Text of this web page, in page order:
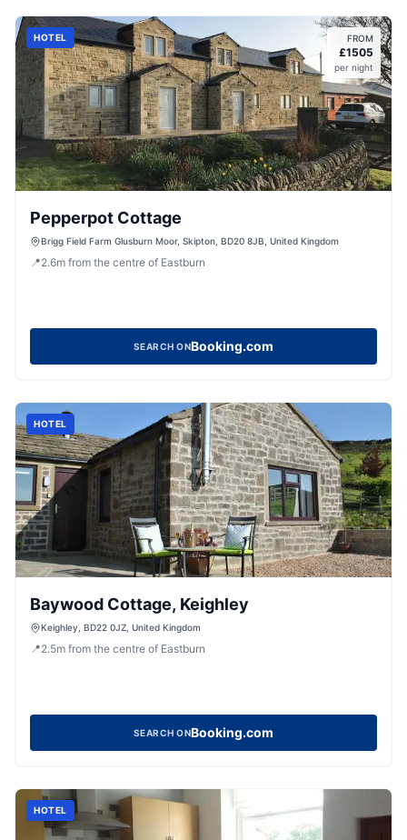
HOTEL FROM
£1505
per night
Pepperpot Cottage
Brigg Field Farm Glusburn Moor, Skipton, BD20 8JB, United Kingdom
📍2.6m from the centre of Eastburn
SEARCH ONBooking.com
HOTEL
Baywood Cottage, Keighley
Keighley, BD22 0JZ, United Kingdom
📍2.5m from the centre of Eastburn
SEARCH ONBooking.com
HOTEL